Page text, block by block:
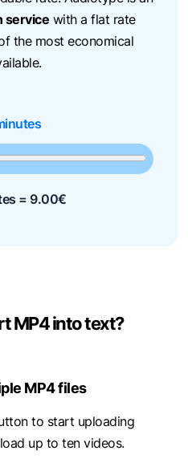
service with a flat rate
the most economical
= 9.00€
MP4 into text?
MP4 files
to start uploading
up to ten videos.